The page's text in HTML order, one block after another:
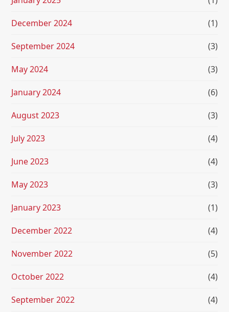
December 2024 (1)
September 2024 (3)
May 2024 (3)
January 2024 (6)
August 2023 (3)
July 2023 (4)
June 2023 (4)
May 2023 (3)
January 2023 (1)
December 2022 (4)
November 2022 (5)
October 2022 (4)
September 2022 (4)